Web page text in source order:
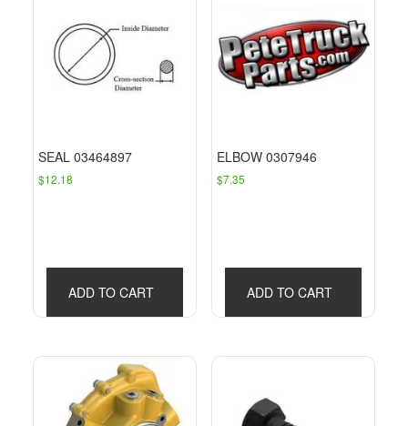
SEAL 03464897
$12.18
ADD TO CART
ELBOW 0307946
$7.35
ADD TO CART